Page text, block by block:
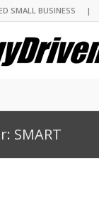
SMALL
SMART